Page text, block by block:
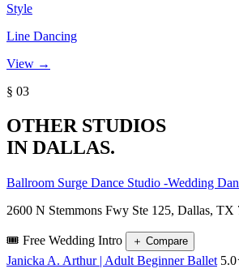
Style
Line Dancing
View →
§ 03
OTHER STUDIOS
IN DALLAS.
Ballroom Surge Dance Studio -Wedding
2600 N Stemmons Fwy Ste 125, Dallas, TX
🎟️ Free Wedding Intro ＋ Compare
Janicka A. Arthur | Adult Beginner Ballet